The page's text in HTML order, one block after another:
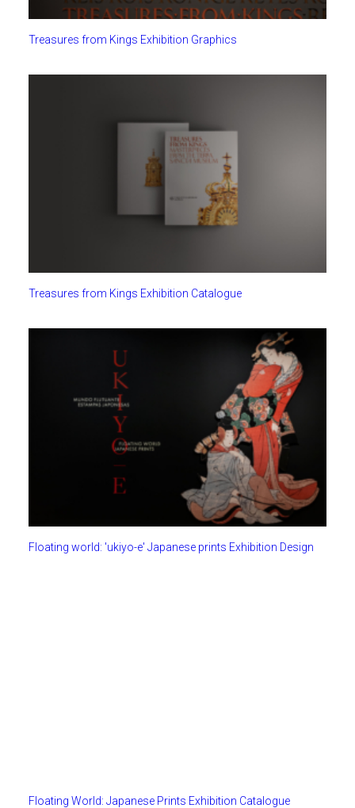
Treasures from Kings Exhibition Graphics
Treasures from Kings Exhibition Catalogue
Floating world: 'ukiyo-e' Japanese prints Exhibition Design
Floating World: Japanese Prints Exhibition Catalogue